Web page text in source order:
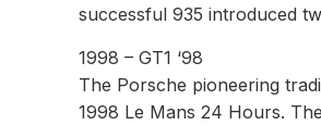
successful 935 introduced
1998 – GT1 ‘98
The Porsche pioneering
1998 Le Mans 24 Hours.